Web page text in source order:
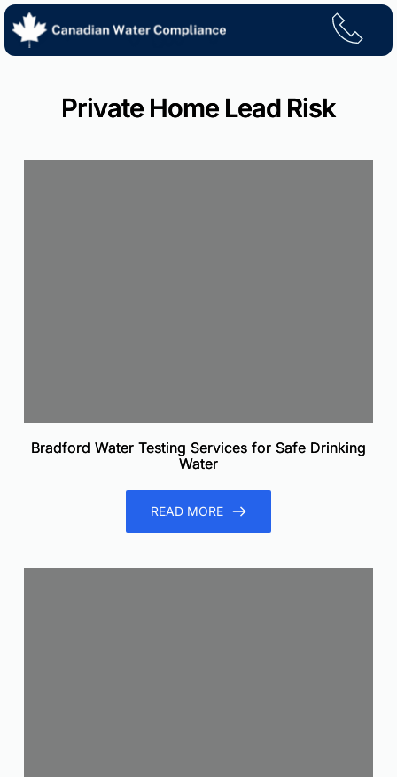
Skip
content
Private Home Lead Risk
Bradford Water Testing Services for Safe Drinking
Water
READ MORE